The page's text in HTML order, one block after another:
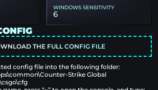
WINDOWS SENSITIVITY
6
THE FULL CONFIG FILE
config file into the following folder:
Strike Global